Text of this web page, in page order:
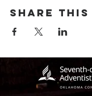
Share this